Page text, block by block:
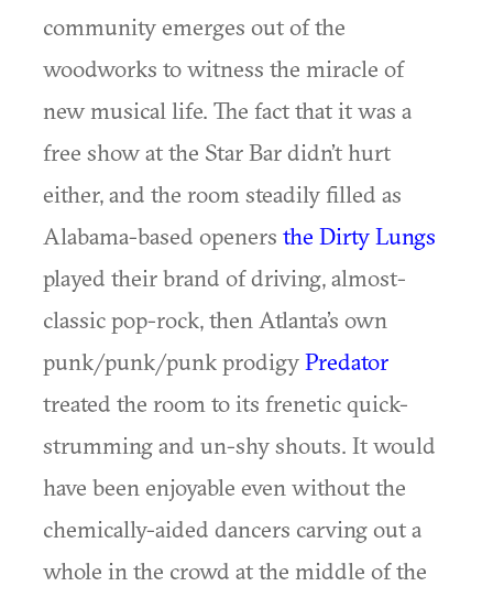
community emerges out of the
woodworks to witness the miracle of
new musical life. The fact that it was a
free show at the Star Bar didn’t hurt
either, and the room steadily filled as
Alabama-based openers the Dirty Lungs
played their brand of driving, almost-
classic pop-rock, then Atlanta’s own
punk/punk/punk prodigyPredator
treated the room to its frenetic quick-
strumming and un-shy shouts. It would
have been enjoyable even without the
chemically-aided dancers carving out a
whole in the crowd at the middle of the